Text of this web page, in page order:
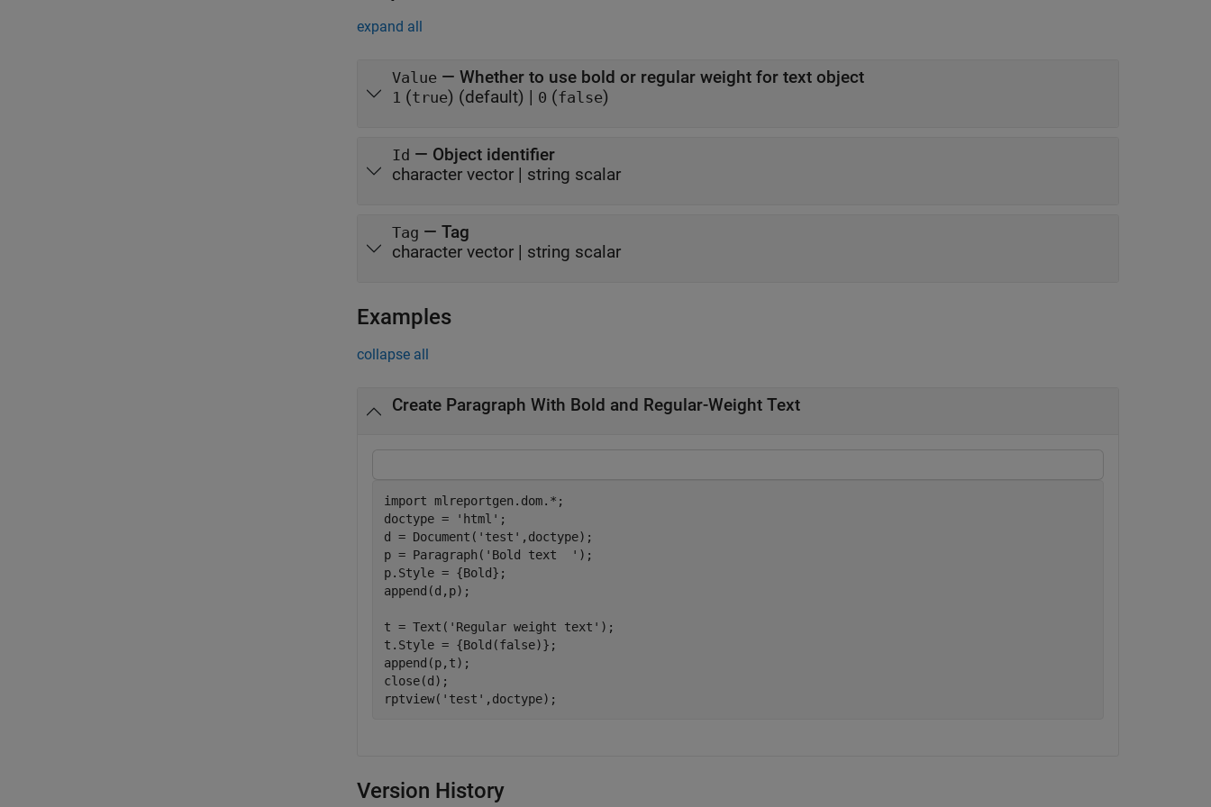
expand all
Value — Whether to use bold or regular weight for text object
1 (true) (default) | 0 (false)
Id — Object identifier
character vector | string scalar
Tag — Tag
character vector | string scalar
Examples
collapse all
Create Paragraph With Bold and Regular-Weight Text
import mlreportgen.dom.* ;
doctype =
'html' ;
d = Document( 'test' ,doctype);
p = Paragraph( 'Bold text  ' );
p.Style = {Bold};
append(d,p);
t = Text( 'Regular weight text' );
t.Style = {Bold(false)};
append(p,t);
close(d);
rptview( 'test' ,doctype);
Version History